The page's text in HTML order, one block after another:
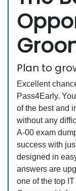
Plan to
Excellent
Pass4Early.
of the best and
without any
A-00 exam
success with
designed in
answers are
one of the top